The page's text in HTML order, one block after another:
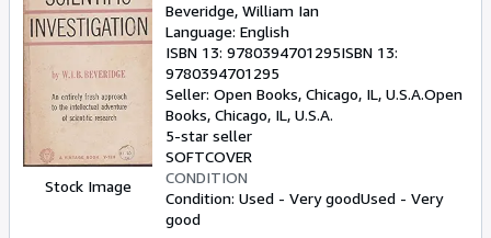
Stock Image
Beveridge, William Ian
Language: English
ISBN 13: 9780394701295ISBN 13:
9780394701295
Seller: Open Books, Chicago, IL, U.S.A.Open
Books, Chicago, IL, U.S.A.
5-star seller
SOFTCOVER
CONDITION
Condition: Used - Very goodUsed - Very
good